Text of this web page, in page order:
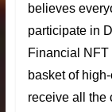
believes
participate in
Financial
NFT
basket of
receive all the